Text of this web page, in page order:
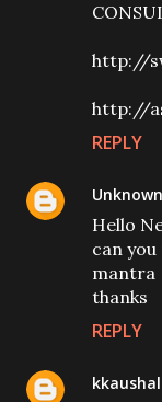
http://
http://
REPLY
Unknown
Hello
can
mantra
thanks
REPLY